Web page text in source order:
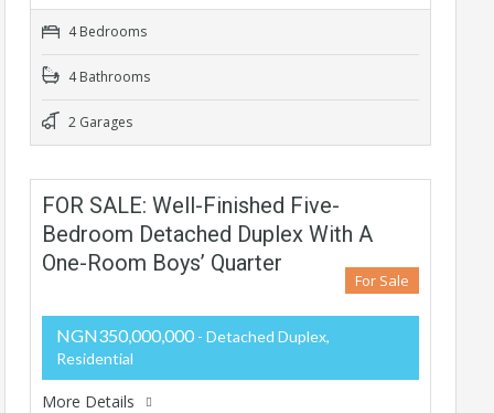
4 Bedrooms
4 Bathrooms
2 Garages
FOR SALE: Well-Finished Five-
Bedroom Detached Duplex With A
One-Room Boys’ Quarter
For Sale
NGN350,000,000 - Detached Duplex,
Residential
More Details